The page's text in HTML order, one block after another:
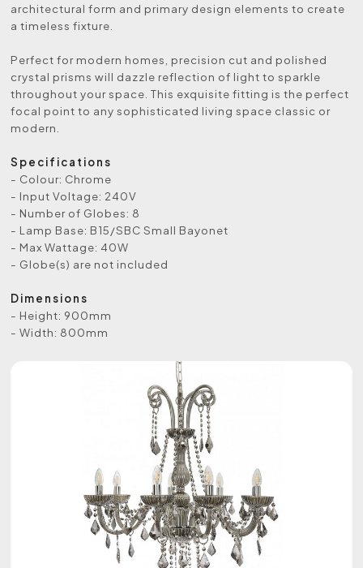
architectural form and primary design elements to create
a timeless fixture.
Perfect for modern homes, precision cut and polished
crystal prisms will dazzle reflection of light to sparkle
throughout your space. This exquisite fitting is the perfect
focal point to any sophisticated living space classic or
modern.
Specifications
- Colour: Chrome
- Input Voltage: 240V
- Number of Globes: 8
- Lamp Base: B15/SBC Small Bayonet
- Max Wattage: 40W
- Globe(s) are not included
Dimensions
- Height: 900mm
- Width: 800mm